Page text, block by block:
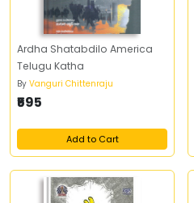
Ardha Shatabdilo America
Telugu Katha
By Vanguri Chittenraju
₹595
Add to Cart